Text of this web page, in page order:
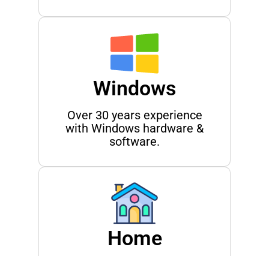
Windows
Over 30 years experience
with Windows hardware &
software.
Home